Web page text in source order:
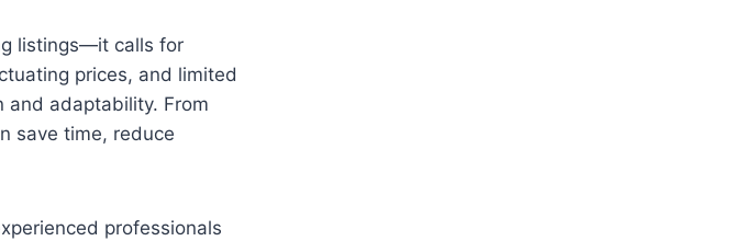
listings—it calls for
prices, and limited
and adaptability. From
save time, reduce
professionals